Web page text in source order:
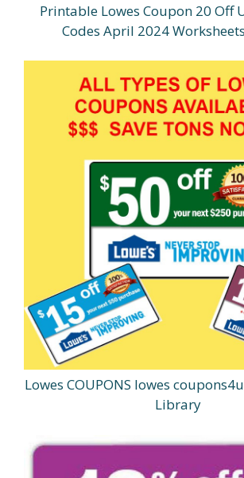
Printable Lowes Coupon 20 Off
Codes April 2024
Lowes COUPONS lowes
Library